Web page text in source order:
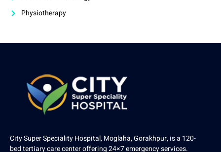
Physiotherapy
City Super Speciality Hospital, Moglaha, Gorakhpur, is a 120-
bed tertiary care center offering 24×7 emergency services.